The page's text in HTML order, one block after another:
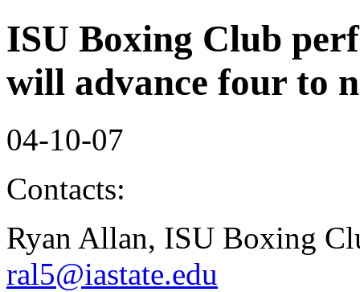
ISU Boxing Club
will advance four to
04-10-07
Contacts:
Ryan Allan, ISU Boxing
ral5@iastate.edu